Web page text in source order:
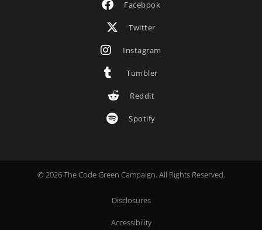
Facebook
Twitter
Instagram
Tumbler
Reddit
Spotify
© 2026 The Code Green Campaign. All Rights Reserved.
Disclosures
Accessibility